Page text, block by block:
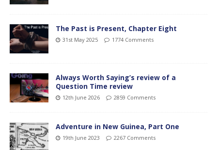
The Past is Present, Chapter Eight
31st May 2025 1774 Comments
Always Worth Saying’s review of a
Question Time review
12th June 2026 2859 Comments
Adventure in New Guinea, Part One
19th June 2023 2267 Comments